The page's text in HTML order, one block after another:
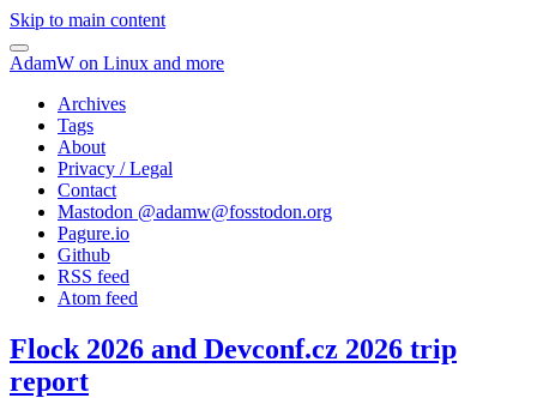
Skip to main content
AdamW on Linux and more
Archives
Tags
About
Privacy / Legal
Contact
Mastodon @adamw@fosstodon.org
Pagure.io
Github
RSS feed
Atom feed
Flock 2026 and Devconf.cz 2026 trip
report